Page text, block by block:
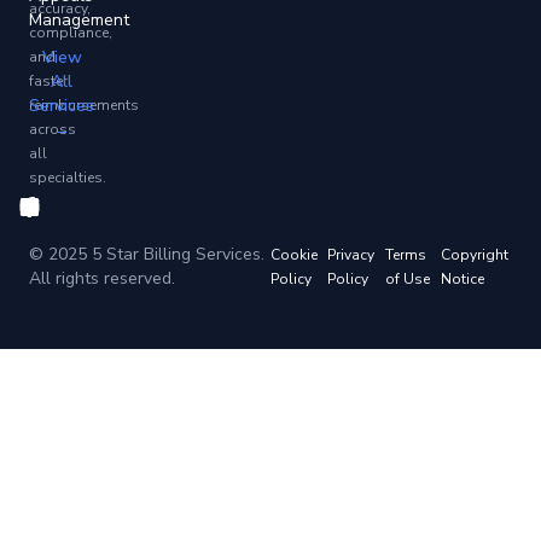
accuracy,
compliance,
and
faster
reimbursements
across
all
specialties.
Management
View
All
Services
→
© 2025 5 Star Billing Services.
All rights reserved.
Cookie
Policy
Privacy
Policy
Terms
of Use
Copyright
Notice